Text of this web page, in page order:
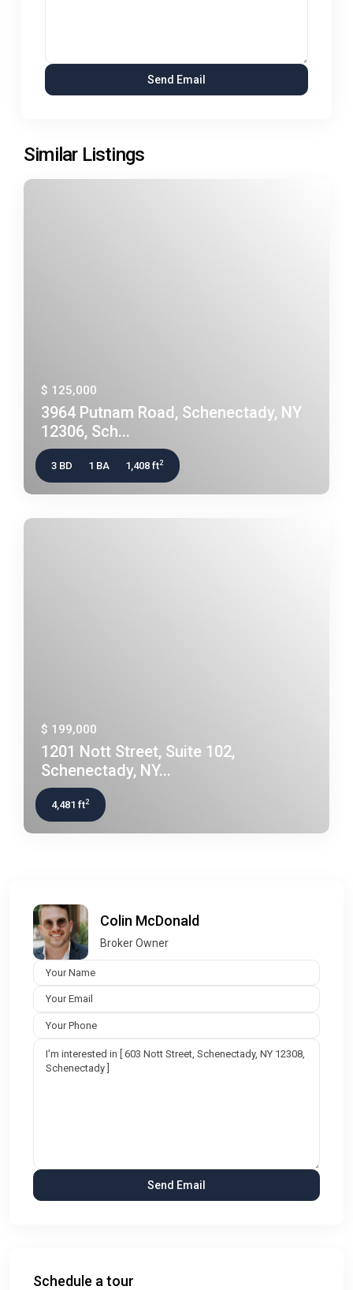
Similar Listings
$ 125,000
3964 Putnam Road, Schenectady, NY
12306, Sch...
3 BD 1 BA 1,408 ft2
$ 199,000
1201 Nott Street, Suite 102,
Schenectady, NY...
4,481 ft2
Colin McDonald
Broker Owner
Schedule a tour